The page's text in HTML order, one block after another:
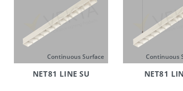
Continuous Surface
NET81 LINE SU
Continuous
NET81